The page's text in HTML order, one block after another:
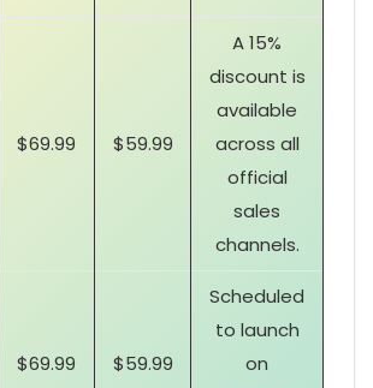
$69.99 $59.99
A 15%
discount is
available
across all
official
sales
channels.
$69.99 $59.99
Scheduled
to launch
on